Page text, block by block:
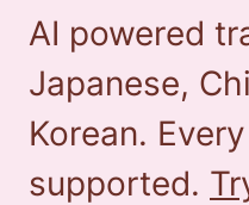
AI powered
Japanese,
Korean.
supported.